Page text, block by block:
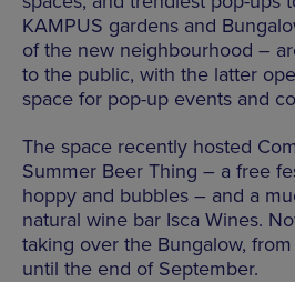
KAMPUS gardens and
of the new neighbourhood –
to the public, with the latter
space for pop-up events and
The space recently hosted
Summer Beer Thing – a free
hoppy and bubbles – and a
natural wine bar Isca Wines.
taking over the Bungalow,
until the end of September.